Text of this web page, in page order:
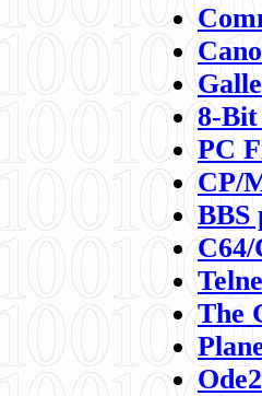
8-
PC
CP/
BBS
C64/
The